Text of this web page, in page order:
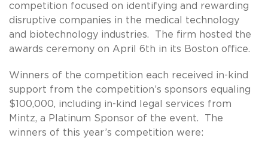
competition focused on identifying and rewarding
disruptive companies in the medical technology
and biotechnology industries. The firm hosted the
awards ceremony on April 6th in its Boston office.
Winners of the competition each received in-kind
support from the competition’s sponsors equaling
$100,000, including in-kind legal services from
Mintz, a Platinum Sponsor of the event. The
winners of this year’s competition were: